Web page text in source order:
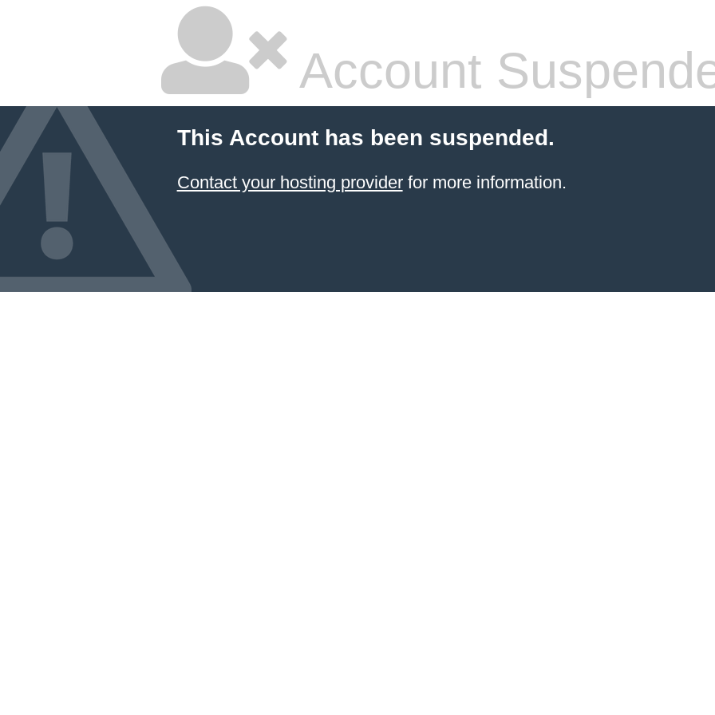
Account
This Account has been suspended.
Contact your hosting providerfor more information.